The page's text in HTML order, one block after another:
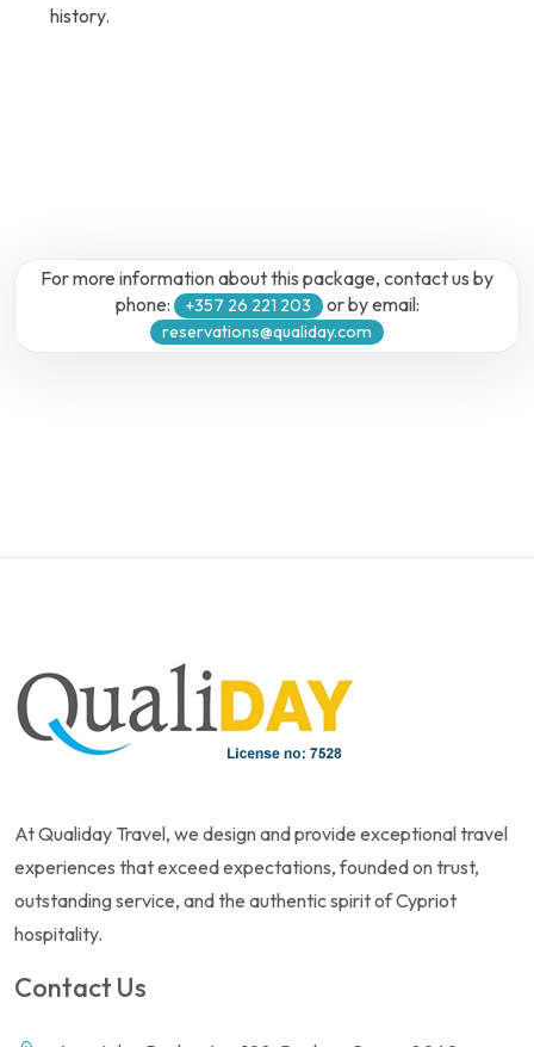
history.
For more information about this package, contact us by
phone:
+357 26 221 203 or by email:
reservations@qualiday.com
At Qualiday Travel, we design and provide exceptional travel
experiences that exceed expectations, founded on trust,
outstanding service, and the authentic spirit of Cypriot
hospitality.
Contact Us